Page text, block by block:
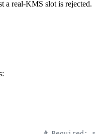
a real-KMS slot is rejected.